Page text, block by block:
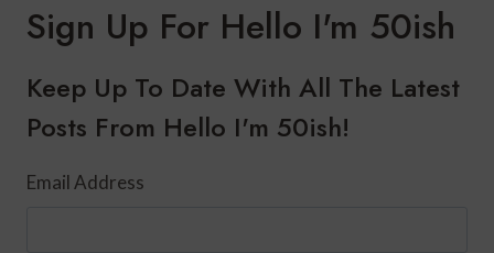
TAKE
YOUR
OUTSIDE
Sign Up For Hello I'm 50ish
Keep Up To Date With All The Latest
Posts From Hello I'm 50ish!
Email Address